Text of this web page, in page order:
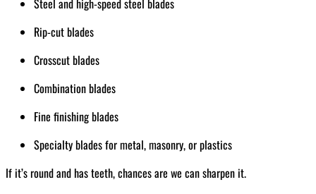
Steel and high-speed steel blades
Rip-cut blades
Crosscut blades
Combination blades
Fine finishing blades
Specialty blades for metal, masonry, or plastics
If it’s round and has teeth, chances are we can sharpen it.